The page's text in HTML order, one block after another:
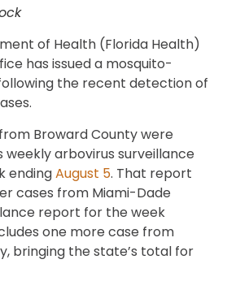
of Health (Florida Health)
has issued a mosquito-
the recent detection of
Broward County were
weekly arbovirus surveillance
endingAugust 5. That report
cases from Miami-Dade
report for the week
one more case from
bringing the state’s total for